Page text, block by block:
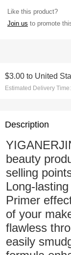
Like this product?
Join us to promote
$3.00 to United
Estimated Delivery Time:
Description
beauty
selling
Long-
Primer
of your
flawless
easily